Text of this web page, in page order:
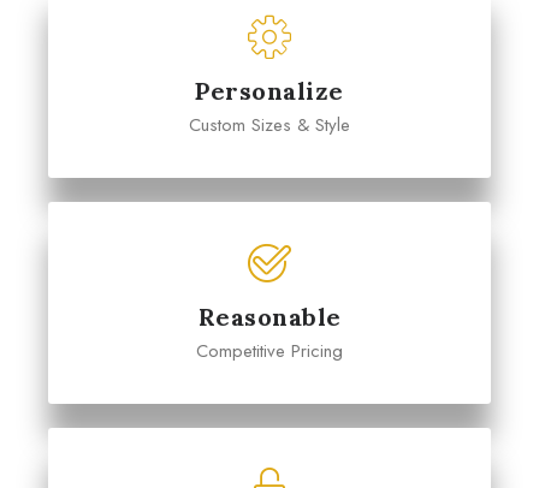
Personalize
Custom Sizes & Style
Reasonable
Competitive Pricing